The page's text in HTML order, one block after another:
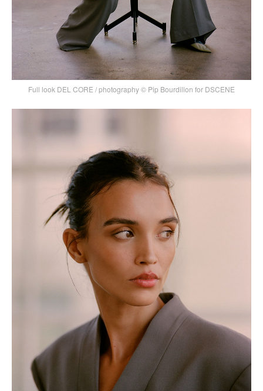
Full look DEL CORE / photography © Pip Bourdillon for DSCENE